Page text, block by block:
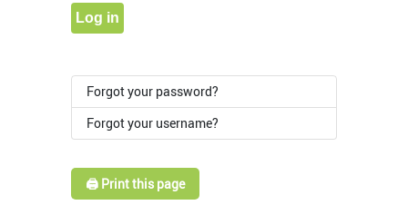
Log in
Forgot your password?
Forgot your username?
🖨️ Print this page